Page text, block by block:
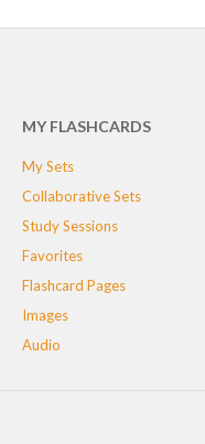
MY FLASHCARDS
My Sets
Collaborative Sets
Study Sessions
Favorites
Flashcard Pages
Images
Audio